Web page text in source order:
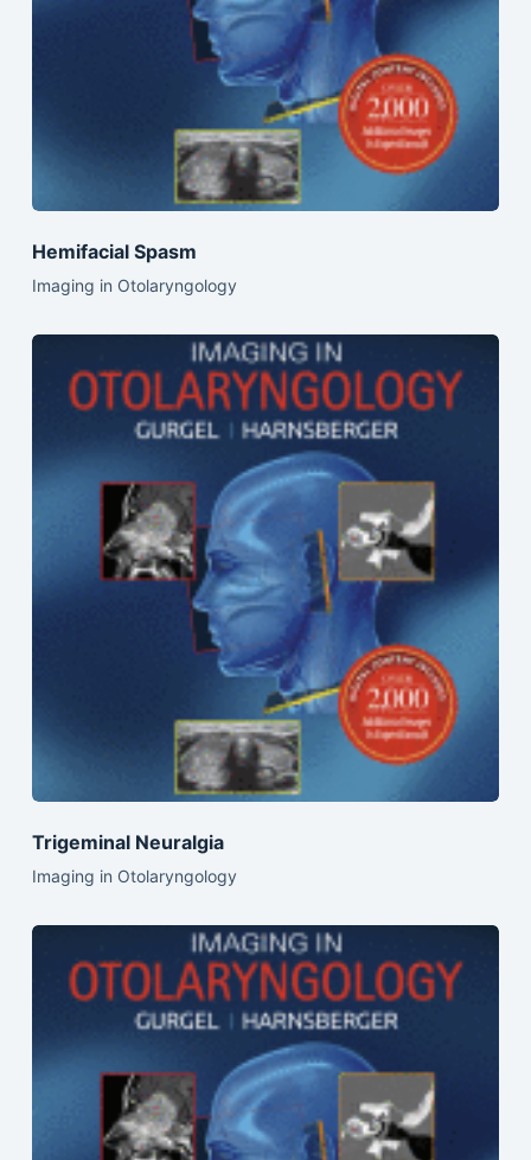
Hemifacial Spasm
Imaging in Otolaryngology
Trigeminal Neuralgia
Imaging in Otolaryngology